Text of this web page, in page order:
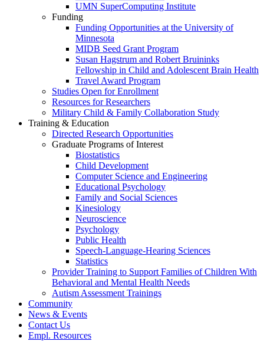
UMN SuperComputing Institute
Funding
Funding Opportunities at the University of
Minnesota
MIDB Seed Grant Program
Susan Hagstrum and Robert Bruininks
Fellowship in Child and Adolescent Brain Health
Travel Award Program
Studies Open for Enrollment
Resources for Researchers
Military Child & Family Collaboration Study
Training & Education
Directed Research Opportunities
Graduate Programs of Interest
Biostatistics
Child Development
Computer Science and Engineering
Educational Psychology
Family and Social Sciences
Kinesiology
Neuroscience
Psychology
Public Health
Speech-Language-Hearing Sciences
Statistics
Provider Training to Support Families of Children With
Behavioral and Mental Health Needs
Autism Assessment Trainings
Community
News & Events
Contact Us
Empl. Resources